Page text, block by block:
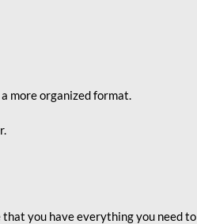
more organized format.
you have everything you need to